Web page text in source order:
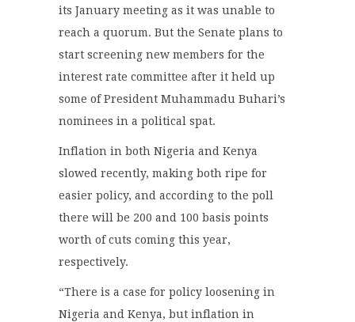
its January meeting as it was unable to
reach a quorum. But the Senate plans to
start screening new members for the
interest rate committee after it held up
some of President Muhammadu Buhari’s
nominees in a political spat.
Inflation in both Nigeria and Kenya
slowed recently, making both ripe for
easier policy, and according to the poll
there will be 200 and 100 basis points
worth of cuts coming this year,
respectively.
“There is a case for policy loosening in
Nigeria and Kenya, but inflation in